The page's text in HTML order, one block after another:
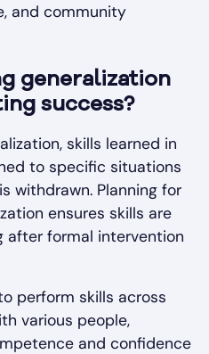
and community
generalization
success?
skills learned in
to specific situations
withdrawn. Planning for
ensures skills are
after formal intervention
perform skills across
various people,
and confidence